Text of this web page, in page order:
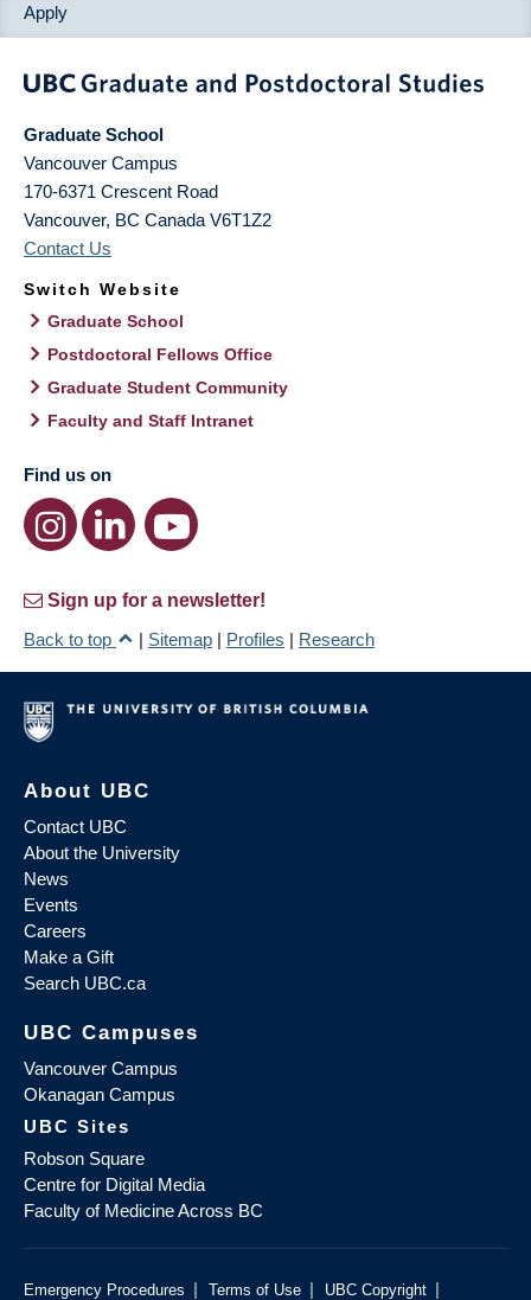
Apply
Graduate School
Vancouver Campus
170-6371 Crescent Road
Vancouver, BC Canada V6T1Z2
Contact Us
Switch Website
Graduate School
Postdoctoral Fellows Office
Graduate Student Community
Faculty and Staff Intranet
Find us on
Sign up for a newsletter!
Back to top
| Sitemap | Profiles | Research
About UBC
Contact UBC
About the University
News
Events
Careers
Make a Gift
Search UBC.ca
UBC Campuses
Vancouver Campus
Okanagan Campus
UBC Sites
Robson Square
Centre for Digital Media
Faculty of Medicine Across BC
Emergency Procedures | Terms of Use | UBC Copyright |